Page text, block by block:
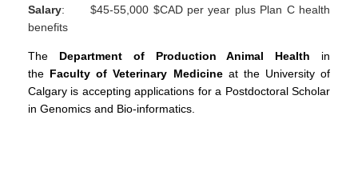
Salary: $45-55,000 $CAD per year plus Plan C health
benefits
The Department of Production Animal Health in
the Faculty of Veterinary Medicineat the University of
Calgary is accepting applications for a Postdoctoral Scholar
in Genomics and Bio-informatics.